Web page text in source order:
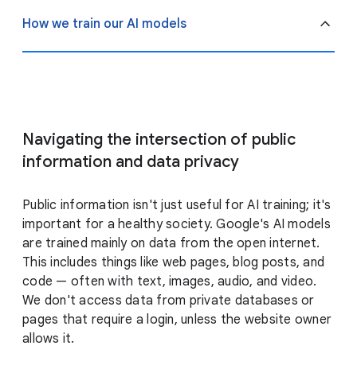
How we train our AI models
Navigating the intersection of public
information and data privacy
Public information isn't just useful for AI training; it's
important for a healthy society. Google's AI models
are trained mainly on data from the open internet.
This includes things like web pages, blog posts, and
code — often with text, images, audio, and video.
We don't access data from private databases or
pages that require a login, unless the website owner
allows it.